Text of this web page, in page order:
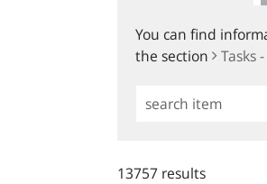
You can find
the section
Tasks
Simple
13757 results